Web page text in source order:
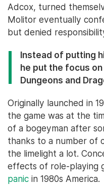
Adcox, turned
Molitor eventually
but denied
Instead of putting
he put the focus
Dungeons and
Originally launched in
the game was at the
of a bogeyman after
thanks to a number of
the limelight a lot.
effects of role-playing
panic in 1980s America.